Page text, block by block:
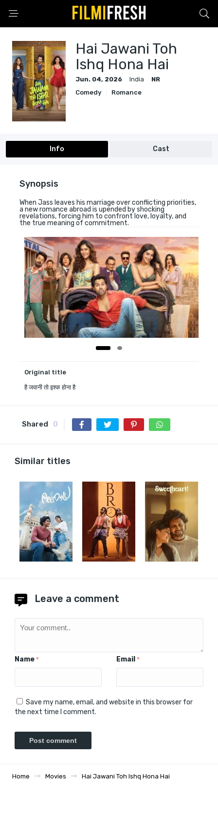
Hai Jawani Toh
Ishq Hona Hai
Jun. 04, 2026 India
NR
Comedy
Romance
Info Cast
Synopsis
When Jass leaves his marriage over conflicting priorities,
a new romance abroad is upended by shocking
revelations, forcing him to confront love, loyalty, and
the true meaning of commitment.
Original title
है जवानी तो इश्क होना है
Shared 0
Similar titles
Leave a comment
Name * Email *
Save my name, email, and website in this browser for
the next time I comment.
Home Movies Hai Jawani Toh Ishq Hona Hai